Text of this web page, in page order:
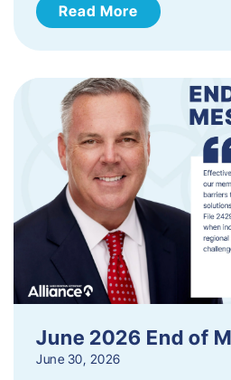
Read More
June 2026 End of
June 30, 2026